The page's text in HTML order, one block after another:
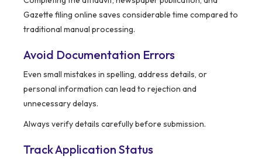
Gazette filing online saves considerable time compared to
traditional manual processing.
Avoid Documentation Errors
Even small mistakes in spelling, address details, or
personal information can lead to rejection and
unnecessary delays.
Always verify details carefully before submission.
Track Application Status